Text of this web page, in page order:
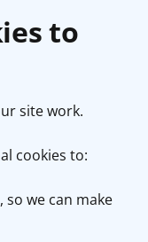
to
site work.
cookies to:
we can make